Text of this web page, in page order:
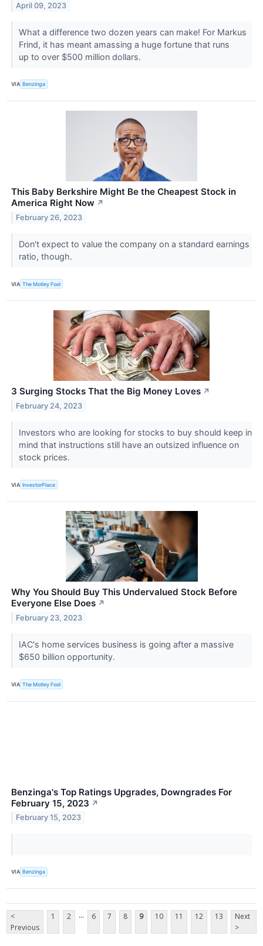
April 09, 2023
What a difference two dozen years can make! For Markus
Frind, it has meant amassing a huge fortune that runs
up to over $500 million dollars.
VIA Benzinga
This Baby Berkshire Might Be the Cheapest Stock in
America Right Now ↗
February 26, 2023
Don't expect to value the company on a standard earnings
ratio, though.
VIA The Motley Fool
3 Surging Stocks That the Big Money Loves ↗
February 24, 2023
Investors who are looking for stocks to buy should keep in
mind that instructions still have an outsized influence on
stock prices.
VIA InvestorPlace
Why You Should Buy This Undervalued Stock Before
Everyone Else Does ↗
February 23, 2023
IAC's home services business is going after a massive
$650 billion opportunity.
VIA The Motley Fool
Benzinga's Top Ratings Upgrades, Downgrades For
February 15, 2023 ↗
February 15, 2023
VIA Benzinga
<
Previous
1 2 ... 6 7 8 9 10 11 12 13
Next
>